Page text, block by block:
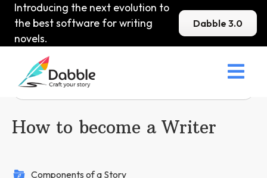
Introducing the next evolution to
the best software for writing
novels.
Dabble 3.0

How to become a Writer
Components of a Story